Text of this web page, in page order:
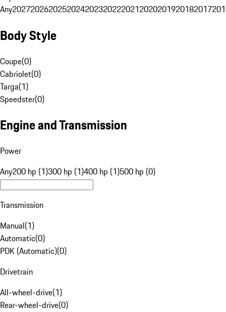
Any20272026202520242023202220212020201920182017
Body Style
Coupe(0)
Cabriolet(0)
Targa(1)
Speedster(0)
Engine and Transmission
Power
Any200 hp (1)300 hp (1)400 hp (1)500 hp (0)
Transmission
Manual(1)
Automatic(0)
PDK (Automatic)(0)
Drivetrain
All-wheel-drive(1)
Rear-wheel-drive(0)